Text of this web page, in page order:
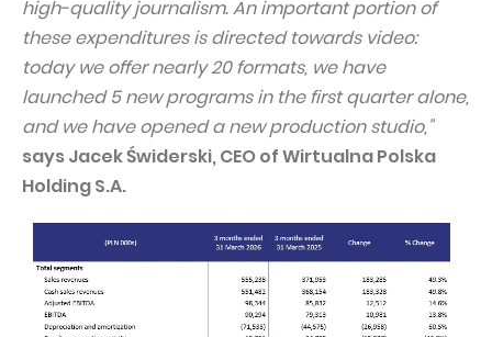
high-quality journalism. An important portion of
these expenditures is directed towards video:
today we offer nearly 20 formats, we have
launched 5 new programs in the first quarter alone,
and we have opened a new production studio,"
says Jacek Świderski, CEO of Wirtualna Polska
Holding S.A.